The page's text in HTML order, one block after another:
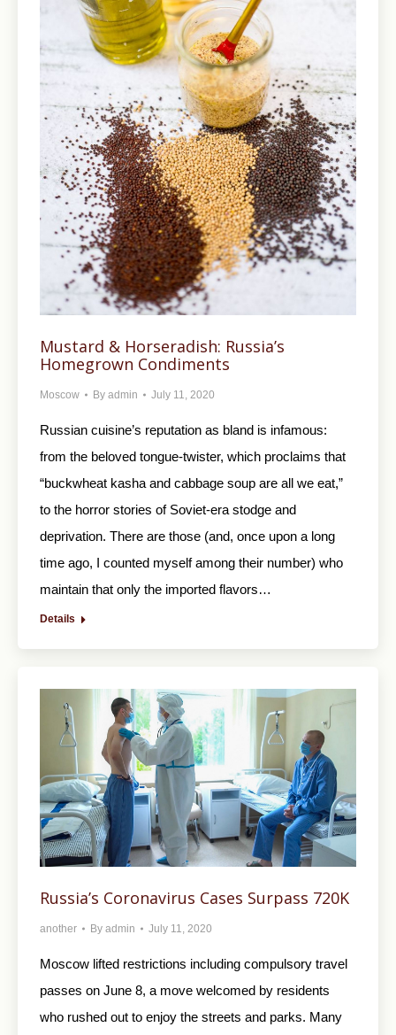
Mustard & Horseradish: Russia’s
Homegrown Condiments
Moscow By admin July 11, 2020
Russian cuisine’s reputation as bland is infamous:
from the beloved tongue-twister, which proclaims that
“buckwheat kasha and cabbage soup are all we eat,”
to the horror stories of Soviet-era stodge and
deprivation. There are those (and, once upon a long
time ago, I counted myself among their number) who
maintain that only the imported flavors…
Details
Russia’s Coronavirus Cases Surpass 720K
another By admin July 11, 2020
Moscow lifted restrictions including compulsory travel
passes on June 8, a move welcomed by residents
who rushed out to enjoy the streets and parks. Many